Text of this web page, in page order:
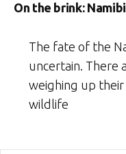
On the brink:
The fate of the
uncertain. There
weighing up
wildlife